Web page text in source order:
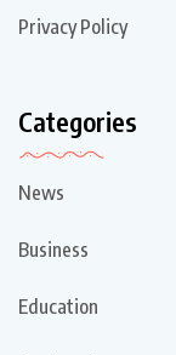
Privacy Policy
Categories
News
Business
Education